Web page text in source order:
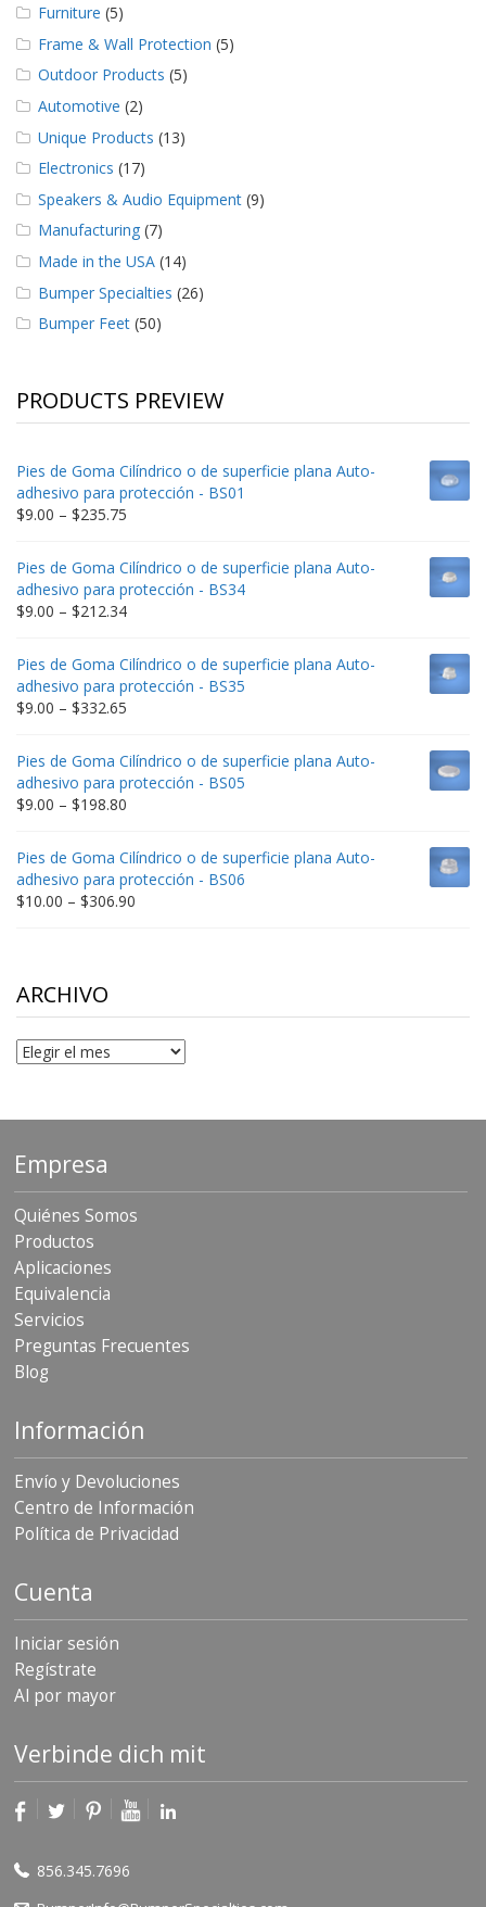
Furniture (5)
Frame & Wall Protection (5)
Outdoor Products (5)
Automotive (2)
Unique Products (13)
Electronics (17)
Speakers & Audio Equipment (9)
Manufacturing (7)
Made in the USA (14)
Bumper Specialties (26)
Bumper Feet (50)
PRODUCTS PREVIEW
Pies de Goma Cilíndrico o de superficie plana Auto-
adhesivo para protección - BS01
$9.00 – $235.75
$9.00
through
$235.75
Pies de Goma Cilíndrico o de superficie plana Auto-
adhesivo para protección - BS34
$9.00 – $212.34Price
$9.00
through
$212.34
Pies de Goma Cilíndrico o de superficie plana Auto-
adhesivo para protección - BS35
$9.00 – $332.65
$9.00
through
$332.65
Pies de Goma Cilíndrico o de superficie plana Auto-
adhesivo para protección - BS05
$9.00 – $198.80
$9.00
through
$198.80
Pies de Goma Cilíndrico o de superficie plana Auto-
adhesivo para protección - BS06
$10.00 – $306.90
ARCHIVO
Archivo
Empresa
Quiénes Somos
Productos
Aplicaciones
Equivalencia
Servicios
Preguntas Frecuentes
Blog
Información
Envío y Devoluciones
Centro de Información
Política de Privacidad
Cuenta
Iniciar sesión
Regístrate
Al por mayor
Verbinde dich mit
856.345.7696